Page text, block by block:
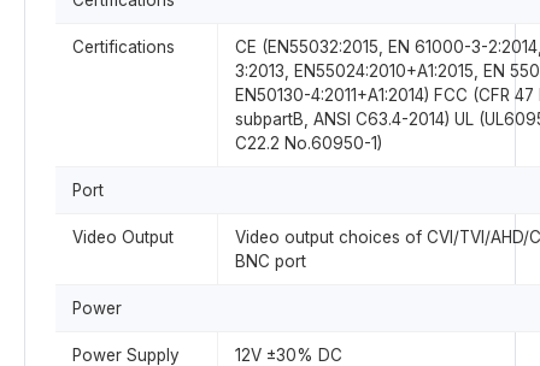
Certifications
CE (EN55032:2015, EN 61000-3-
3:2013, EN55024:2010+A1:2015, EN
EN50130-4:2011+A1:2014) FCC (CFR 47
subpartB, ANSI C63.4-2014) UL
C22.2 No.60950-1)
Port
Video Output
Video output choices of CVI/TVI/AHD/
BNC port
Power
Power Supply 12V ±30% DC